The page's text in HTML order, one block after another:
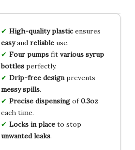
High-quality plasticensures
easyand reliableuse.
Four pumpsfit various syrup
bottlesperfectly.
Drip-free designprevents
messy spills.
Precise dispensingof0.3oz
each time.
Locks in placeto stop
unwanted leaks.